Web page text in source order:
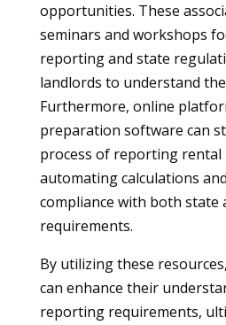
opportunities. These
seminars and workshops
reporting and state
landlords to understand
Furthermore, online
preparation software can
process of reporting rental
automating calculations
compliance with both state
requirements.
By utilizing these
can enhance their
reporting requirements,